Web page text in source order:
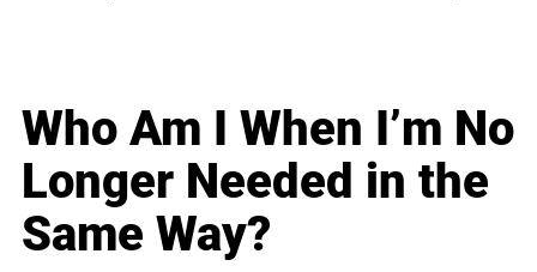
Who Am I When I’m No
Longer Needed in the
Same Way?